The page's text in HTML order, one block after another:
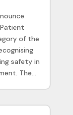
of the
safety in
The...